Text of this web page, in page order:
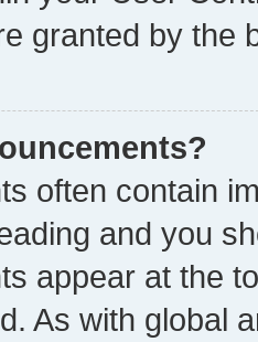
granted by the
often contain
and you
appear at the
As with global